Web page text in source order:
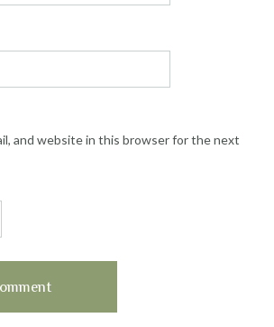
and website in this browser for the next